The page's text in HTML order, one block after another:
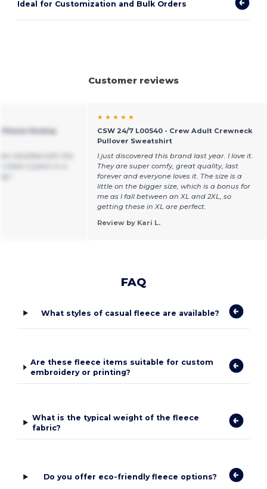
Ideal for Customization and Bulk Orders
Customer reviews
Hockey
★ ★ ★ ★ ★
CSW 24/7 L00540 - Crew Adult Crewneck
Pullover Sweatshirt
I just discovered this brand last year. I love it.
They are super comfy, great quality, last
forever and everyone loves it. The size is a
little on the bigger size, which is a bonus for
me as I fall between an XL and 2XL, so
getting these in XL are perfect.
Review by Kari L.
FAQ
What styles of casual fleece are available?
Are these fleece items suitable for custom
embroidery or printing?
What is the typical weight of the fleece
fabric?
Do you offer eco-friendly fleece options?